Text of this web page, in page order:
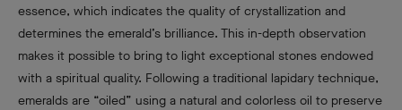
essence, which indicates the quality of crystallization and
determines the emerald’s brilliance. This in-depth observation
makes it possible to bring to light exceptional stones endowed
with a spiritual quality. Following a traditional lapidary technique,
emeralds are “oiled” using a natural and colorless oil to preserve